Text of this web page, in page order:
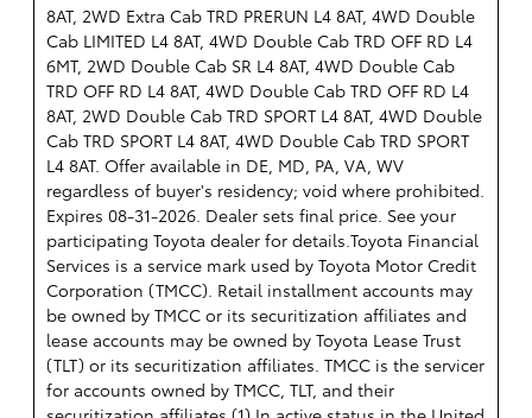
8AT, 2WD Extra Cab TRD PRERUN L4 8AT, 4WD Double
Cab LIMITED L4 8AT, 4WD Double Cab TRD OFF RD L4
6MT, 2WD Double Cab SR L4 8AT, 4WD Double Cab
TRD OFF RD L4 8AT, 4WD Double Cab TRD OFF RD L4
8AT, 2WD Double Cab TRD SPORT L4 8AT, 4WD Double
Cab TRD SPORT L4 8AT, 4WD Double Cab TRD SPORT
L4 8AT. Offer available in DE, MD, PA, VA, WV
regardless of buyer's residency; void where prohibited.
Expires 08-31-2026. Dealer sets final price. See your
participating Toyota dealer for details. Toyota Financial
Services is a service mark used by Toyota Motor Credit
Corporation (TMCC). Retail installment accounts may
be owned by TMCC or its securitization affiliates and
lease accounts may be owned by Toyota Lease Trust
(TLT) or its securitization affiliates. TMCC is the servicer
for accounts owned by TMCC, TLT, and their